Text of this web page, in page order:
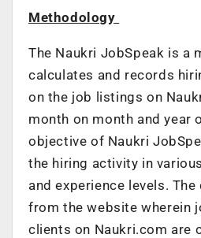
Methodology
The Naukri JobSpeak is a
calculates and records
on the job listings on
month on month and year
objective of Naukri
the hiring activity in
and experience levels.
from the website wherein
clients on Naukri.com are